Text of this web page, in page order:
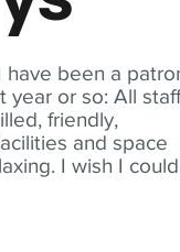
have been a
year or so: All
friendly,
and space
I wish I could